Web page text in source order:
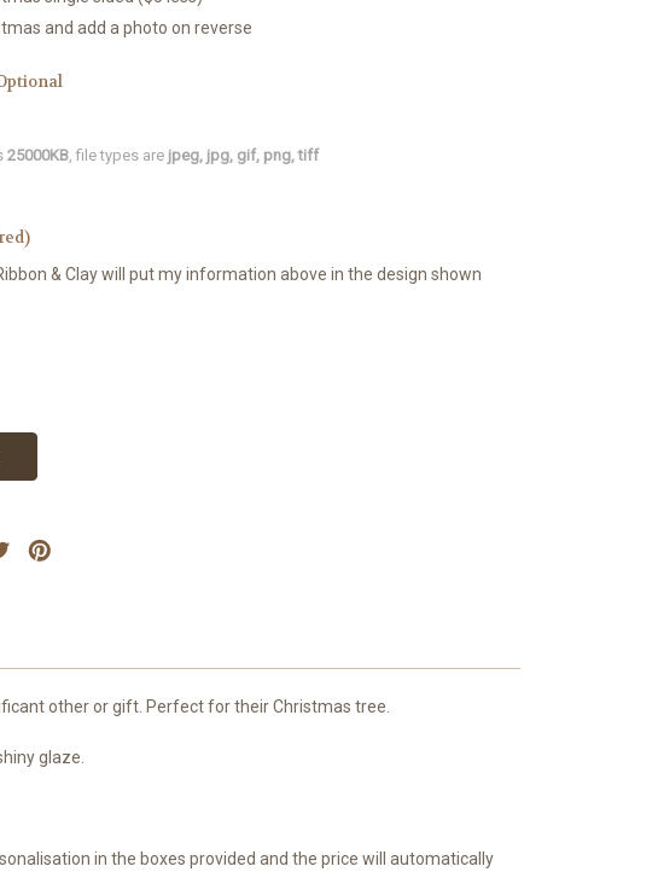
and add a photo on reverse
25000KB , file types are jpeg, jpg, gif, png, tiff
& Clay will put my information above in the design shown
other or gift. Perfect for their Christmas tree.
glaze.
in the boxes provided and the price will automatically